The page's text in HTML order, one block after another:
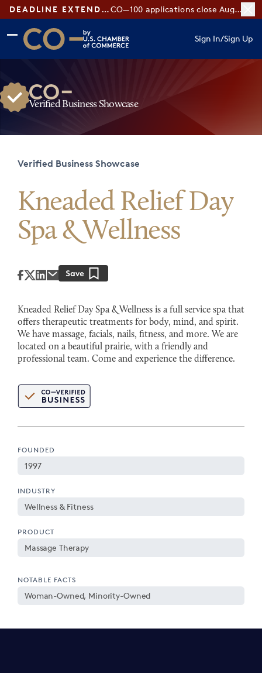
DEADLINE EXTENDED: CO—100 applications close August 7
Skip to main content
Skip to footer
CO— by US Chamber of Commerce
Sign In/Sign Up
Verified Business Showcase
Verified Business Showcase
Kneaded Relief Day
Spa & Wellness
Kneaded Relief Day Spa & Wellness is a full service spa that
offers therapeutic treatments for body, mind, and spirit.
We have massage, facials, nails, fitness, and more. We are
located on a beautiful prairie, with a friendly and
professional team. Come and experience the difference.
FOUNDED
1997
INDUSTRY
Wellness & Fitness
PRODUCT
Massage Therapy
NOTABLE FACTS
Woman-Owned, Minority-Owned